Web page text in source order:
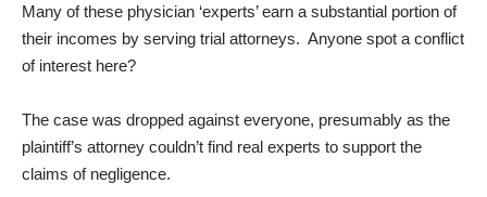
Many of these physician ‘experts’ earn a substantial portion of
their incomes by serving trial attorneys. Anyone spot a conflict
of interest here?
The case was dropped against everyone, presumably as the
plaintiff’s attorney couldn’t find real experts to support the
claims of negligence.